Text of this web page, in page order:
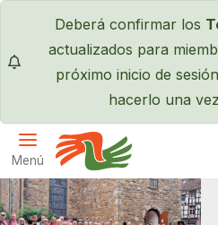
Deberá confirmar los
actualizados para
próximo inicio de
hacerlo una
Menú
Servas International